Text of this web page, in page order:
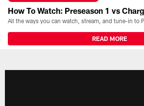
How To Watch: Preseason 1 vs
READ MORE